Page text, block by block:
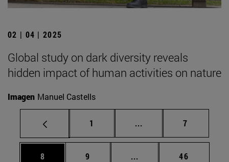
02 | 04 | 2025
Global study on dark diversity reveals
hidden impact of human activities on nature
Imagen Manuel Castells
Page
1 ... Intermediate pages
Page
7
Page
8 Page
9 ... Intermediate pages
Page
46